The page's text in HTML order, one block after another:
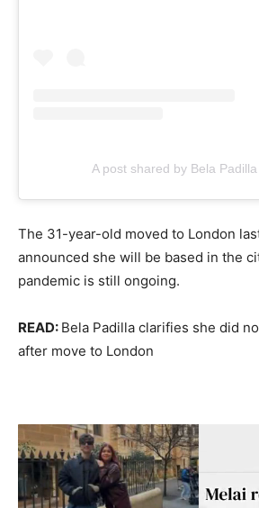
A post shared by Bela
The 31-year-old moved to London
announced she will be based in the
pandemic is still ongoing.
READ: Bela Padilla clarifies she did
after move to London